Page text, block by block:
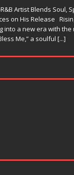
Artist Blends Soul,
on His Release Rising
a new era with the
Me,” a soulful[...]